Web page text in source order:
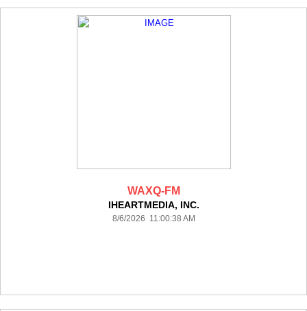
WAXQ-FM
IHEARTMEDIA, INC.
8/6/2026 11:00:38 AM